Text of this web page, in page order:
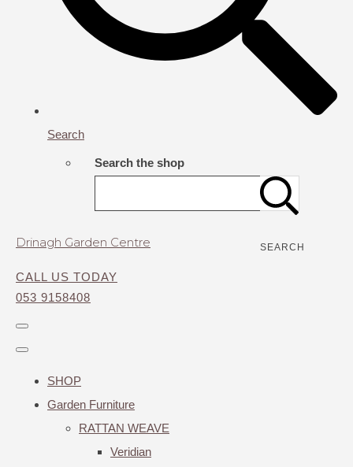
Search
Search the shop
SEARCH
Drinagh Garden Centre
CALL US TODAY
053 9158408
SHOP
Garden Furniture
RATTAN WEAVE
Veridian